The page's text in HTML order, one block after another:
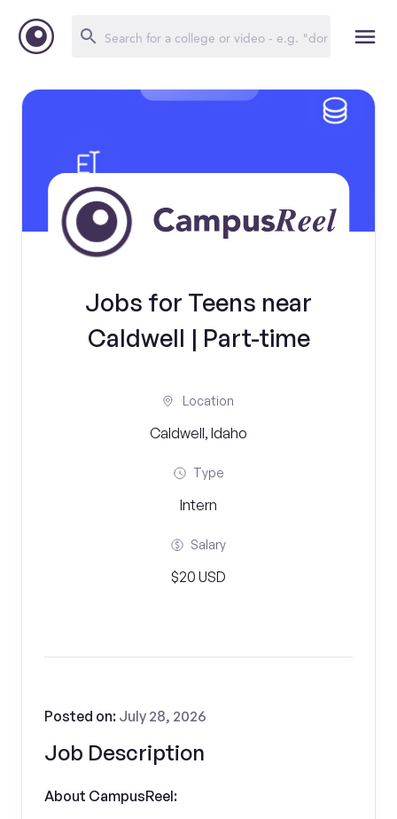
Jobs for Teens near
Caldwell | Part-time
Location
Caldwell, Idaho
Type
Intern
Salary
$20 USD
Job Description
Posted on: July 28, 2026
About CampusReel: